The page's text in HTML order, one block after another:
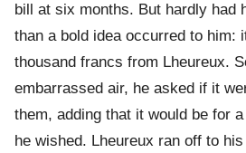
bill at six months. But hardly had
than a bold idea occurred to him:
thousand francs from Lheureux.
embarrassed air, he asked if it
them, adding that it would be for
he wished. Lheureux ran off to